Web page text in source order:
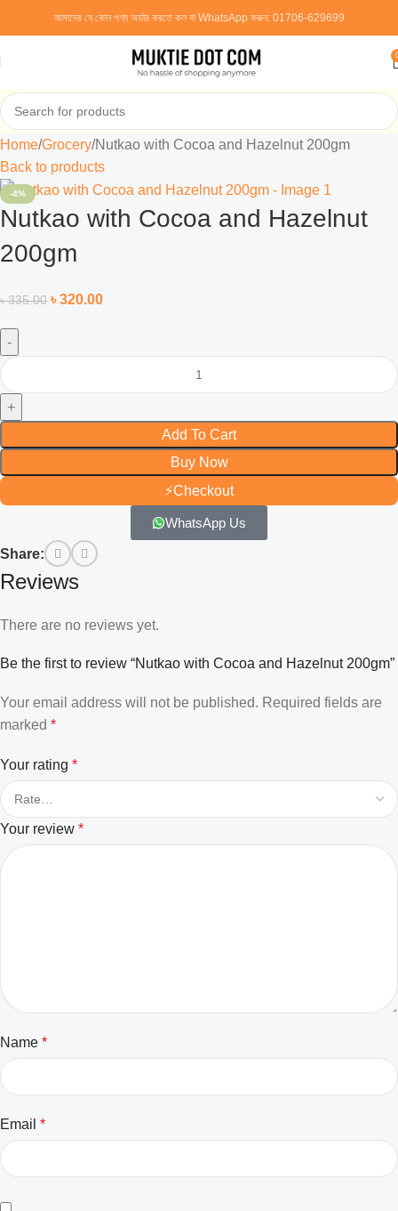
আমাদের যে কোন পণ্য অর্ডার করতে কল বা WhatsApp করুন: 01706-629699
Home Grocery Nutkao with Cocoa and Hazelnut 200gm
Back to products
-4%
Nutkao with Cocoa and Hazelnut
200gm
৳335.00 ৳320.00
Add To Cart
Buy Now
⚡Checkout
WhatsApp Us
Share:
Reviews
There are no reviews yet.
Be the first to review “Nutkao with Cocoa and Hazelnut 200gm”
Your email address will not be published. Required fields are
marked *
Your rating *
Your review *
Name *
Email *